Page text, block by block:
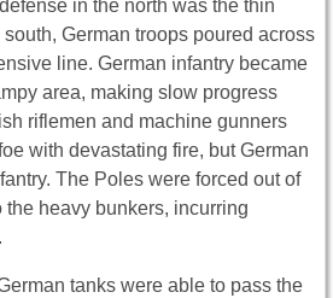
in the north was the thin
German troops poured across
line. German infantry became
area, making slow progress
riflemen and machine gunners
with devastating fire, but German
The Poles were forced out of
heavy bunkers, incurring
tanks were able to pass the